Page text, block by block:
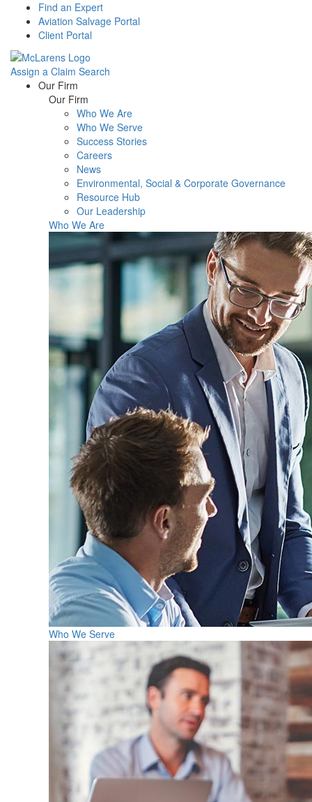
Find an Expert
Aviation Salvage Portal
Client Portal
Assign a Claim Search
Menu Our Firm
Our Firm
Who We Are
Who We Serve
Success Stories
Careers
News
Environmental, Social & Corporate Governance
Resource Hub
Our Leadership
Who We Are
Who We Serve